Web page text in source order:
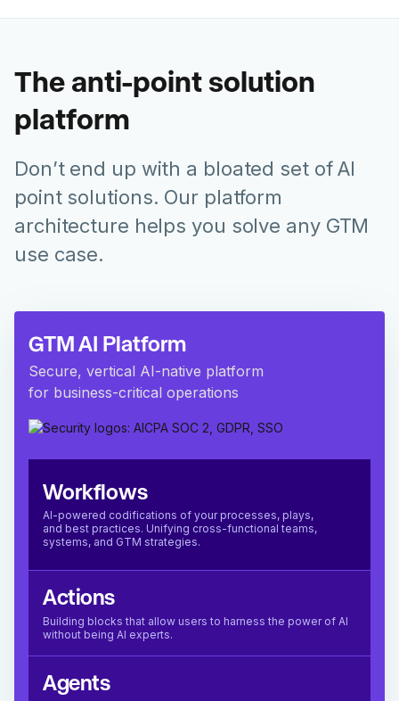
The anti-point solution
platform
Don’t end up with a bloated set of AI
point solutions. Our platform
architecture helps you solve any GTM
use case.
GTM AI Platform
Secure, vertical AI-native platform
for business-critical operations
Workflows
AI-powered codifications of your processes, plays,
and best practices. Unifying cross-functional teams,
systems, and GTM strategies.
Actions
Building blocks that allow users to harness the power of AI
without being AI experts.
Agents